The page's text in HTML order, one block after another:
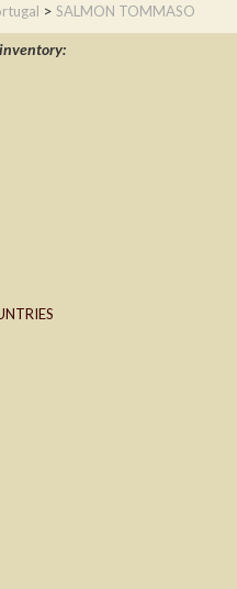
> SALMON TOMMASO